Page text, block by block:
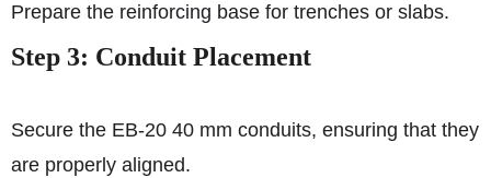
Prepare the reinforcing base for trenches or slabs.
Step 3: Conduit Placement
Secure the EB-20 40 mm conduits, ensuring that they
are properly aligned.